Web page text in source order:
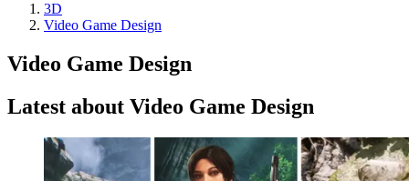
3D
Video Game Design
Video Game Design
Latest about Video Game Design